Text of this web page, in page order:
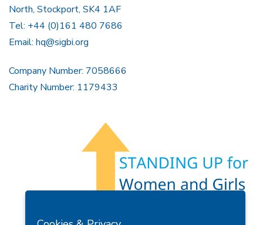
North, Stockport, SK4 1AF
Tel: +44 (0)161 480 7686
Email: hq@sigbi.org
Company Number: 7058666
Charity Number: 1179433